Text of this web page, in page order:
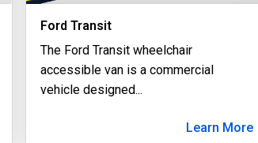
Ford Transit
The Ford Transit wheelchair
accessible van is a commercial
vehicle designed...
Learn More